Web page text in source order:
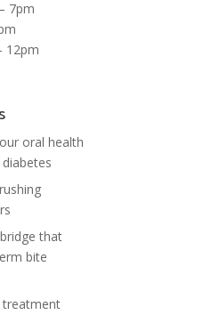
7pm
12pm
oral health
that
bite
treatment